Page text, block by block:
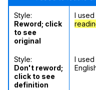
Style:
Reword; click
to see
original
I used
Style:
Don't reword;
click to see
definition
I used